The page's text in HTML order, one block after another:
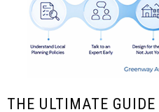
THE ULTIMATE